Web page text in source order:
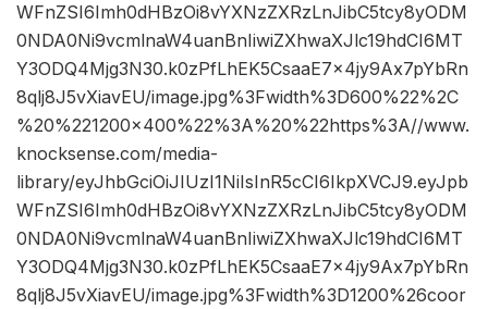
WFnZSI6Imh0dHBzOi8vYXNzZXRzLnJibC5tcy8yODM
0NDA0Ni9vcmlnaW4uanBnIiwiZXhwaXJlc19hdCI6MT
Y3ODQ4Mjg3N30.k0zPfLhEK5CsaaE7x4jy9Ax7pYbRn
8qlj8J5vXiavEU/image.jpg%3Fwidth%3D600%22%2C
%20%221200×400%22%3A%20%22https%3A//www.
knocksense.com/media-
library/eyJhbGciOiJIUzI1NiIsInR5cCI6IkpXVCJ9.eyJpb
WFnZSI6Imh0dHBzOi8vYXNzZXRzLnJibC5tcy8yODM
0NDA0Ni9vcmlnaW4uanBnIiwiZXhwaXJlc19hdCI6MT
Y3ODQ4Mjg3N30.k0zPfLhEK5CsaaE7x4jy9Ax7pYbRn
8qlj8J5vXiavEU/image.jpg%3Fwidth%3D1200%26coor